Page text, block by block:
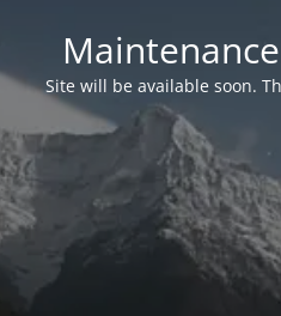
Site will be available soon.